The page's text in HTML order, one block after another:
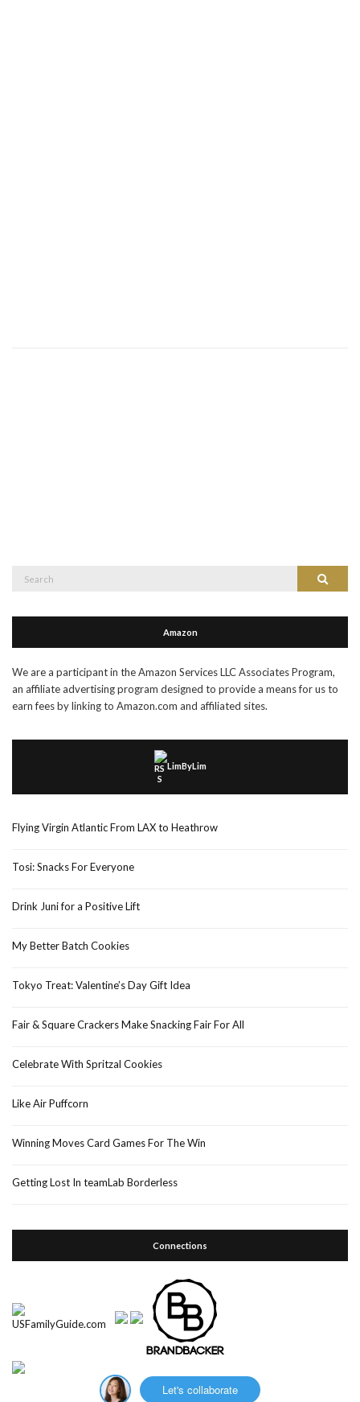
Search
Amazon
We are a participant in the Amazon Services LLC Associates Program,
an affiliate advertising program designed to provide a means for us to
earn fees by linking to Amazon.com and affiliated sites.
LimByLim
Flying Virgin Atlantic From LAX to Heathrow
Tosi: Snacks For Everyone
Drink Juni for a Positive Lift
My Better Batch Cookies
Tokyo Treat: Valentine’s Day Gift Idea
Fair & Square Crackers Make Snacking Fair For All
Celebrate With Spritzal Cookies
Like Air Puffcorn
Winning Moves Card Games For The Win
Getting Lost In teamLab Borderless
Connections
Let's collaborate